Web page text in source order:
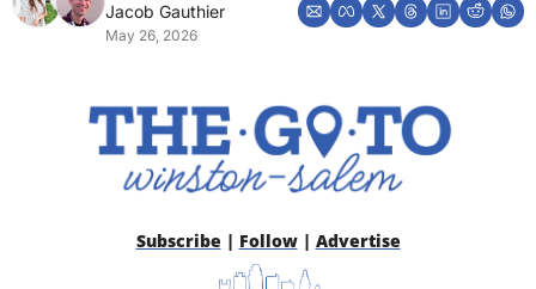
Jacob Gauthier
May 26, 2026
Subscribe | Follow | Advertise